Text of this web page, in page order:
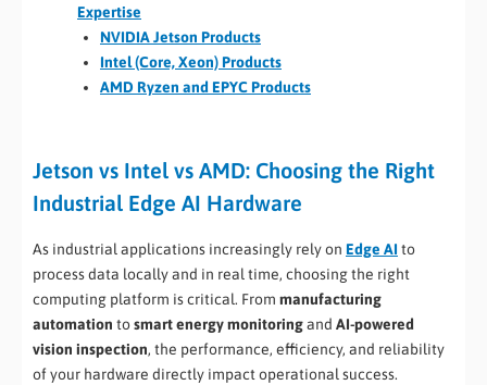
Expertise
NVIDIA Jetson Products
Intel (Core, Xeon) Products
AMD Ryzen and EPYC Products
Jetson vs Intel vs AMD: Choosing the Right
Industrial Edge AI Hardware
As industrial applications increasingly rely on Edge AI to
process data locally and in real time, choosing the right
computing platform is critical. From manufacturing
automation tosmart energy monitoringand AI-powered
vision inspection, the performance, efficiency, and reliability
of your hardware directly impact operational success.